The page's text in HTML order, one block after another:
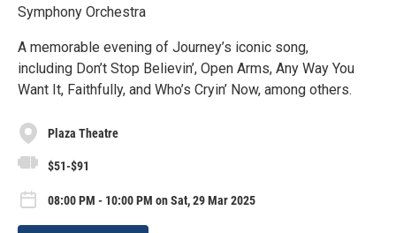
Symphony Orchestra
A memorable evening of Journey’s iconic song,
including Don’t Stop Believin’, Open Arms, Any Way You
Want It, Faithfully, and Who’s Cryin’ Now, among others.
Plaza Theatre
$51-$91
08:00 PM - 10:00 PM on Sat, 29 Mar 2025